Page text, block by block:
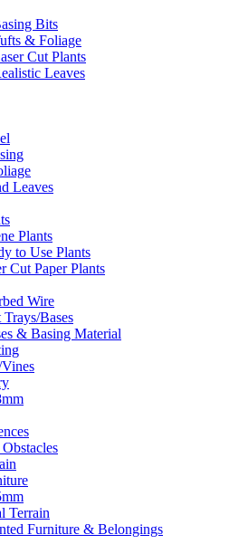
Bits
& Foliage
Cut Plants
Leaves
Leaves
Plants
to Use Plants
Cut Paper Plants
Wire
Bases
& Basing Material
Terrain
Furniture & Belongings